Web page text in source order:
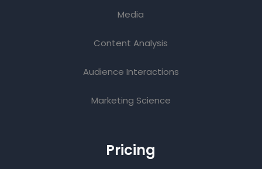
Media
Content Analysis
Audience Interactions
Marketing Science
Pricing